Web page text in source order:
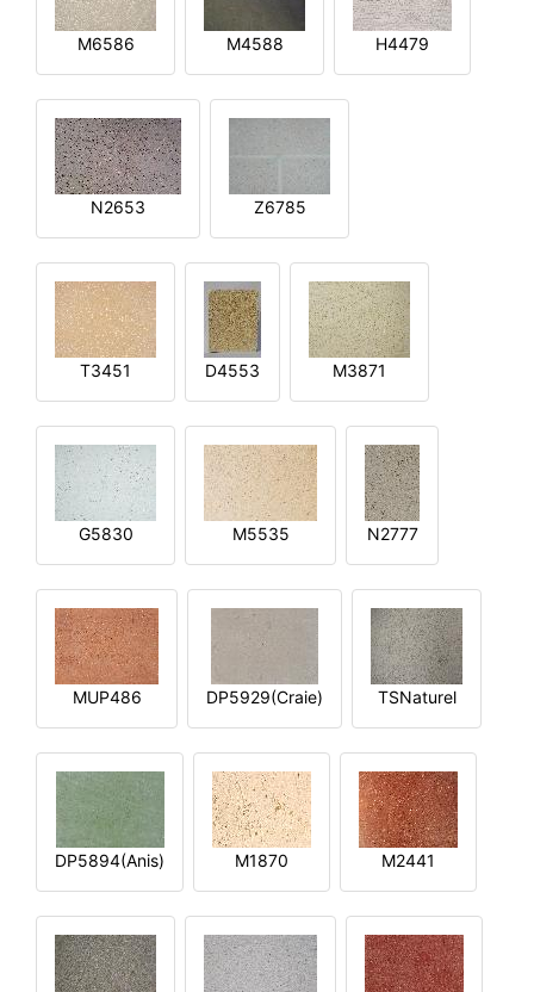
M6586 M4588 H4479
N2653 Z6785
T3451 D4553 M3871
G5830 M5535 N2777
MUP486 DP5929(Craie) TSNaturel
DP5894(Anis) M1870 M2441